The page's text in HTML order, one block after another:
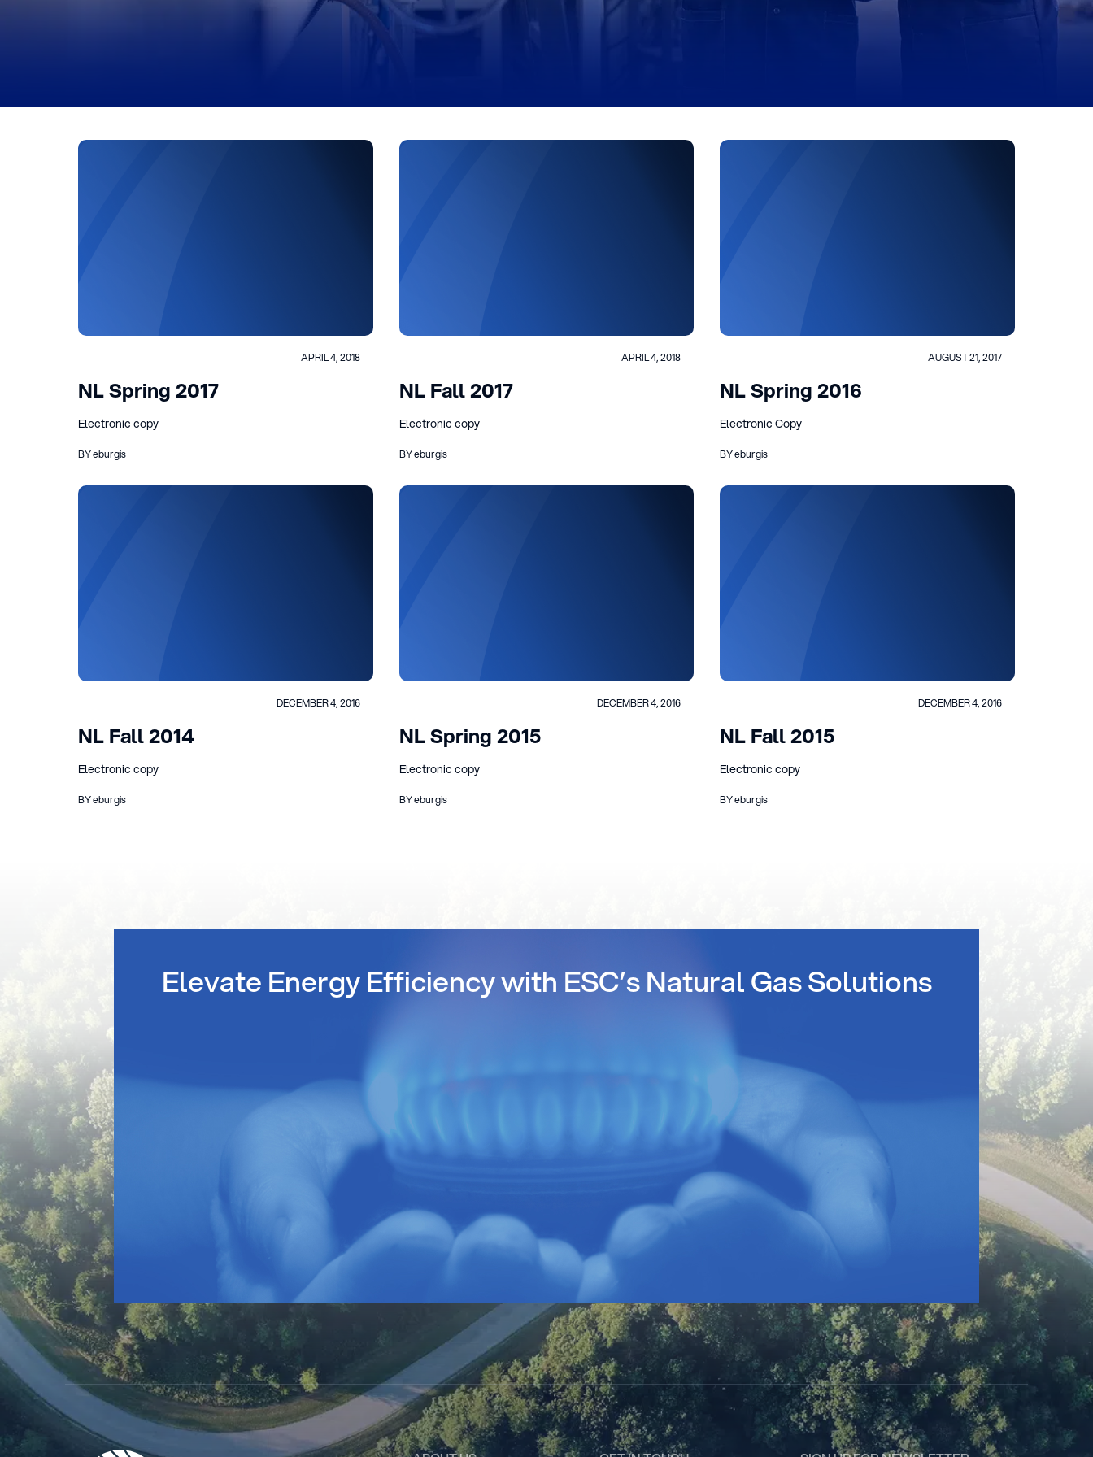
APRIL 4, 2018
NL Spring 2017
Electronic copy
BY eburgis
APRIL 4, 2018
NL Fall 2017
Electronic copy
BY eburgis
AUGUST 21, 2017
NL Spring 2016
Electronic Copy
BY eburgis
DECEMBER 4, 2016
NL Fall 2014
Electronic copy
BY eburgis
DECEMBER 4, 2016
NL Spring 2015
Electronic copy
BY eburgis
DECEMBER 4, 2016
NL Fall 2015
Electronic copy
BY eburgis
Elevate Energy Efficiency with ESC’s Natural Gas Solutions